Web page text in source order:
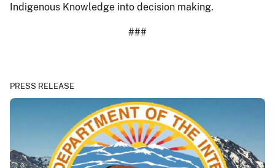
Indigenous Knowledge into decision making.
###
PRESS RELEASE